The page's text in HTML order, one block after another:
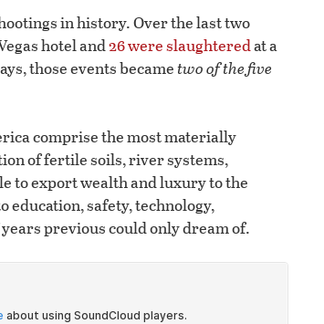
in history. Over the last two
hotel and26 were slaughteredat a
those events becametwo of the five
comprise the most materially
of fertile soils, river systems,
to export wealth and luxury to the
education, safety, technology,
previous could only dream of.